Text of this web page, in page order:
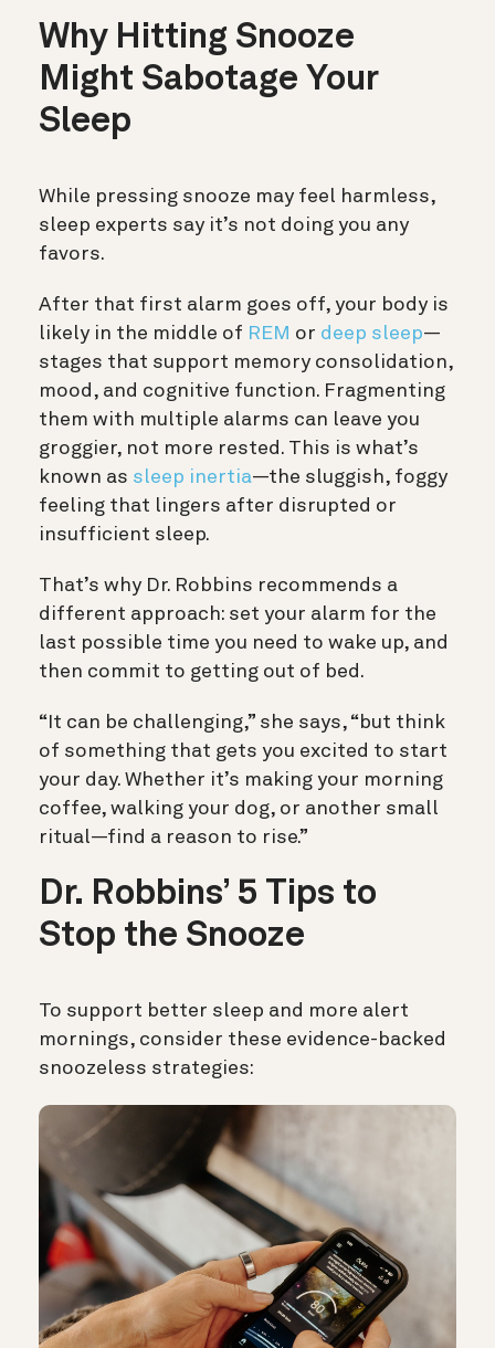
Why Hitting Snooze
Might Sabotage Your
Sleep
While pressing snooze may feel harmless,
sleep experts say it’s not doing you any
favors.
After that first alarm goes off, your body is
likely in the middle of REM or deep sleep—
stages that support memory consolidation,
mood, and cognitive function. Fragmenting
them with multiple alarms can leave you
groggier, not more rested. This is what’s
known as sleep inertia—the sluggish, foggy
feeling that lingers after disrupted or
insufficient sleep.
That’s why Dr. Robbins recommends a
different approach: set your alarm for the
last possible time you need to wake up, and
then commit to getting out of bed.
“It can be challenging,” she says, “but think
of something that gets you excited to start
your day. Whether it’s making your morning
coffee, walking your dog, or another small
ritual—find a reason to rise.”
Dr. Robbins’ 5 Tips to
Stop the Snooze
To support better sleep and more alert
mornings, consider these evidence-backed
snoozeless strategies: